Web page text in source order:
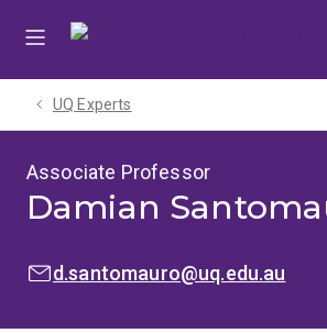
UQ Experts
Associate Professor
Damian
EMAIL:d.santomauro@uq.edu.au